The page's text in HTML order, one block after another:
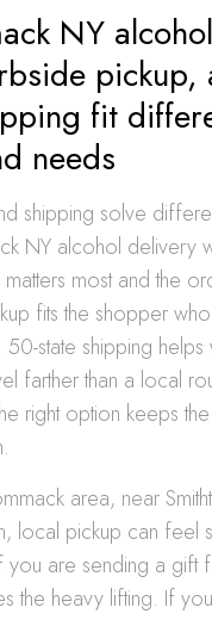
NY alcohol
pickup,
fit
needs
shipping solve
NY alcohol delivery
most and the
fits the shopper
state shipping helps
farther than a local
right option keeps the
area, near
local pickup can feel
you are sending a gift
the heavy lifting. If